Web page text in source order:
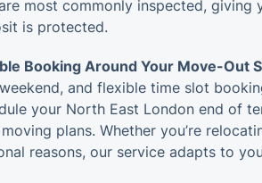
most commonly inspected, giving
is protected.
Booking Around Your Move-Out
and flexible time slot
your North East London end of
plans. Whether you’re
reasons, our service adapts to